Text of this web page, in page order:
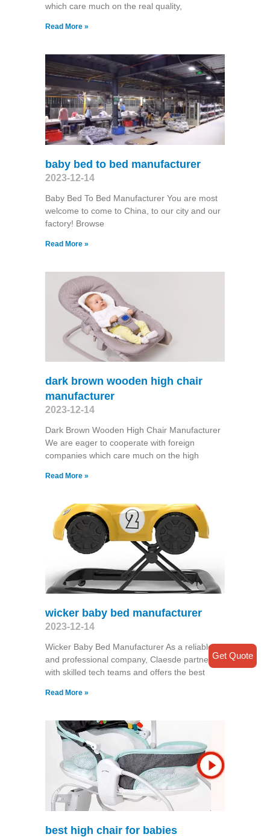
which care much on the real quality,
Read More »
baby bed to bed manufacturer
2023-12-14
Baby Bed To Bed Manufacturer You are most
welcome to come to China, to our city and our
factory! Browse
Read More »
dark brown wooden high chair
manufacturer
2023-12-14
Dark Brown Wooden High Chair Manufacturer
We are eager to cooperate with foreign
companies which care much on the high
Read More »
wicker baby bed manufacturer
2023-12-14
Wicker Baby Bed Manufacturer As a reliable
and professional company, Claesde partners
with skilled tech teams and offers the best
Read More »
best high chair for babies
Get Quote